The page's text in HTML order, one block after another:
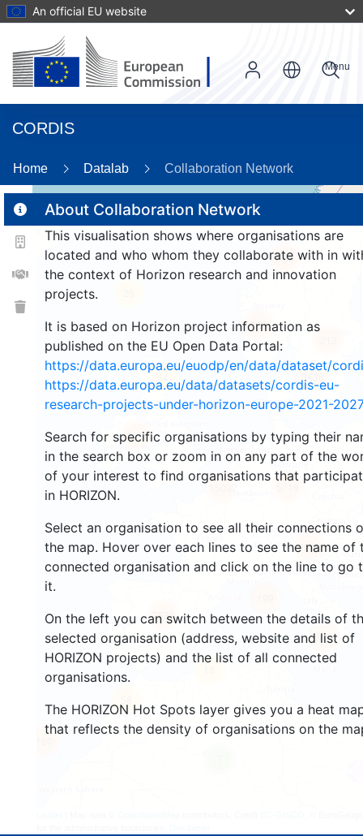
An official EU website
CORDIS
Menu
Home Datalab Collaboration Network
About Collaboration Network
This visualisation shows where organisations are
located and who whom they collaborate with in
the context of Horizon research and innovation
projects.
It is based on Horizon project information as
published on the EU Open Data Portal:
https://data.europa.eu/euodp/en/data/dataset/
https://data.europa.eu/data/datasets/cordis-eu-
research-projects-under-horizon-europe-2021-2027
Search for specific organisations by typing their
in the search box or zoom in on any part of the
of your interest to find organisations that
in HORIZON.
Select an organisation to see all their connections
the map. Hover over each lines to see the name of
connected organisation and click on the line to go
it.
On the left you can switch between the details of
selected organisation (address, website and list of
HORIZON projects) and the list of all connected
organisations.
The HORIZON Hot Spots layer gives you a heat
that reflects the density of organisations on the
220
186
819
9245
1478
7535